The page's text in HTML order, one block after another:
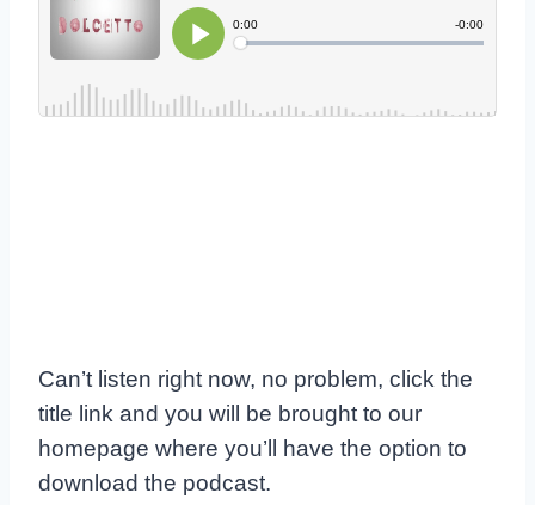
Can’t listen right now, no problem, click the
title link and you will be brought to our
homepage where you’ll have the option to
download the podcast.